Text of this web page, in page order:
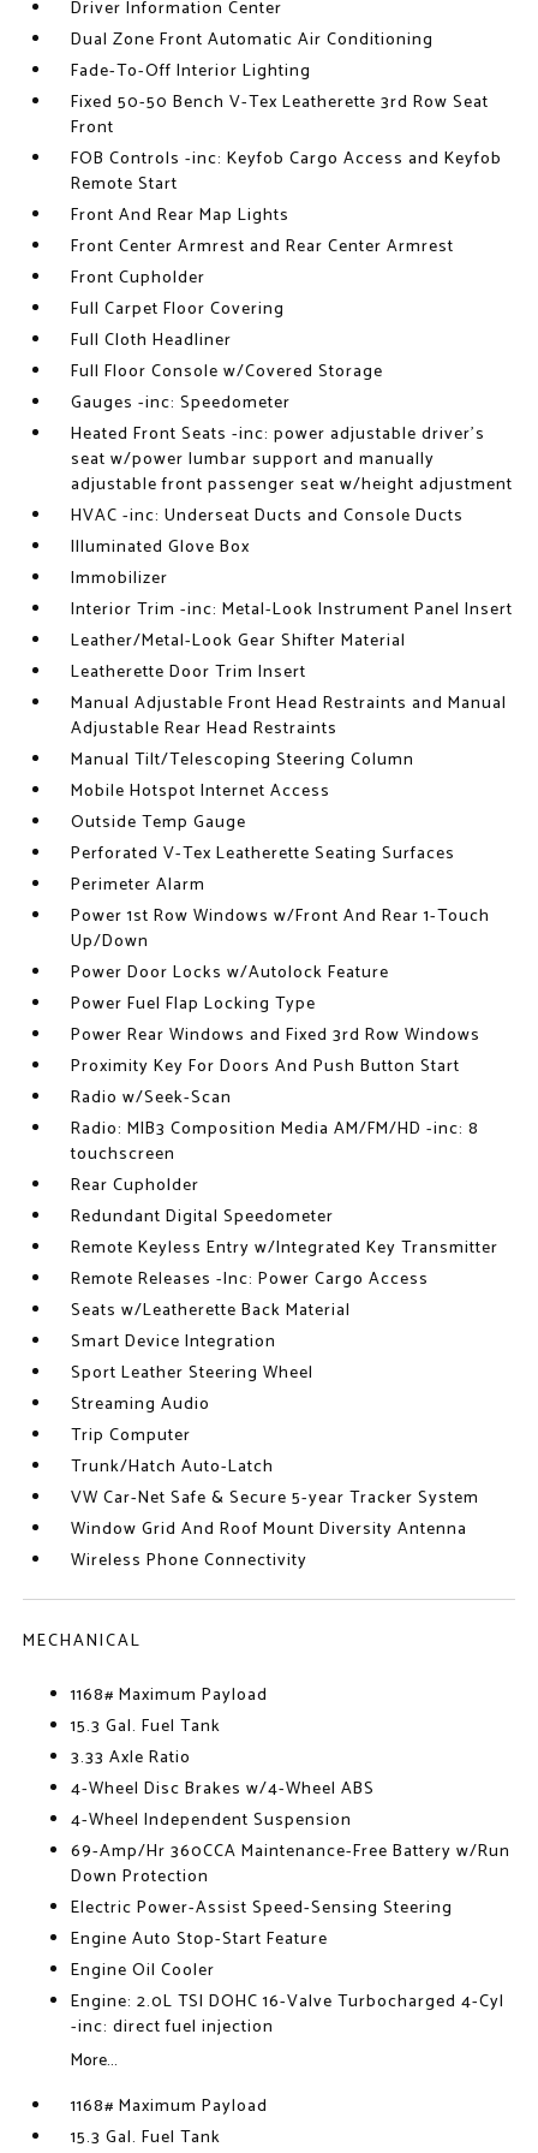
Driver Information Center
Dual Zone Front Automatic Air Conditioning
Fade-To-Off Interior Lighting
Fixed 50-50 Bench V-Tex Leatherette 3rd Row Seat
Front
FOB Controls -inc: Keyfob Cargo Access and Keyfob
Remote Start
Front And Rear Map Lights
Front Center Armrest and Rear Center Armrest
Front Cupholder
Full Carpet Floor Covering
Full Cloth Headliner
Full Floor Console w/Covered Storage
Gauges -inc: Speedometer
Heated Front Seats -inc: power adjustable driver's
seat w/power lumbar support and manually
adjustable front passenger seat w/height adjustment
HVAC -inc: Underseat Ducts and Console Ducts
Illuminated Glove Box
Immobilizer
Interior Trim -inc: Metal-Look Instrument Panel Insert
Leather/Metal-Look Gear Shifter Material
Leatherette Door Trim Insert
Manual Adjustable Front Head Restraints and Manual
Adjustable Rear Head Restraints
Manual Tilt/Telescoping Steering Column
Mobile Hotspot Internet Access
Outside Temp Gauge
Perforated V-Tex Leatherette Seating Surfaces
Perimeter Alarm
Power 1st Row Windows w/Front And Rear 1-Touch
Up/Down
Power Door Locks w/Autolock Feature
Power Fuel Flap Locking Type
Power Rear Windows and Fixed 3rd Row Windows
Proximity Key For Doors And Push Button Start
Radio w/Seek-Scan
Radio: MIB3 Composition Media AM/FM/HD -inc: 8
touchscreen
Rear Cupholder
Redundant Digital Speedometer
Remote Keyless Entry w/Integrated Key Transmitter
Remote Releases -Inc: Power Cargo Access
Seats w/Leatherette Back Material
Smart Device Integration
Sport Leather Steering Wheel
Streaming Audio
Trip Computer
Trunk/Hatch Auto-Latch
VW Car-Net Safe & Secure 5-year Tracker System
Window Grid And Roof Mount Diversity Antenna
Wireless Phone Connectivity
MECHANICAL
1168# Maximum Payload
15.3 Gal. Fuel Tank
3.33 Axle Ratio
4-Wheel Disc Brakes w/4-Wheel ABS
4-Wheel Independent Suspension
69-Amp/Hr 360CCA Maintenance-Free Battery w/Run
Down Protection
Electric Power-Assist Speed-Sensing Steering
Engine Auto Stop-Start Feature
Engine Oil Cooler
Engine: 2.0L TSI DOHC 16-Valve Turbocharged 4-Cyl
-inc: direct fuel injection
More...
1168# Maximum Payload
15.3 Gal. Fuel Tank